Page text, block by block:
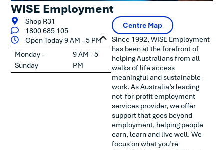
WISE Employment
Shop R31
1800 685 105
Open Today 9 AM - 5 PM
Monday -
Sunday
9 AM - 5
PM
Centre Map
Since 1992, WISE Employment
has been at the forefront of
helping Australians from all
walks of life access
meaningful and sustainable
work. As Australia’s leading
not-for-profit employment
services provider, we offer
support that goes beyond
employment, helping people
earn, learn and live well. We
focus on what you’re